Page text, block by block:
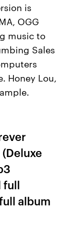
is
OGG
music to
Sales
Honey Lou,
full
album